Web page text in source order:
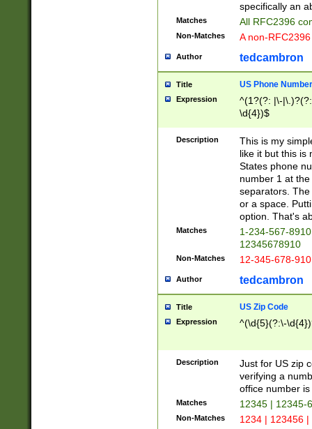
specifically an
Matches All RFC2396
Non-Matches A non-
Author tedcambron
Title US Phone Number
Expression
^(1?(?: |\-
\d{4})$
Description
This is my
like it but this is
States phone
number 1 at
separators.
or a space.
option. That's
Matches
1-234-567-
12345678910
Non-Matches 12-345-678-
Author tedcambron
Title US Zip Code
Expression ^(\d{5}(?:\-
Description
Just for US zip
verifying a
office number
Matches 12345 | 12345-
Non-Matches 1234 | 123456